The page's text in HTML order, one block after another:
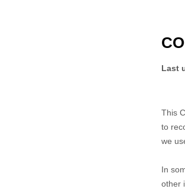
Last
This
to
we
In
other